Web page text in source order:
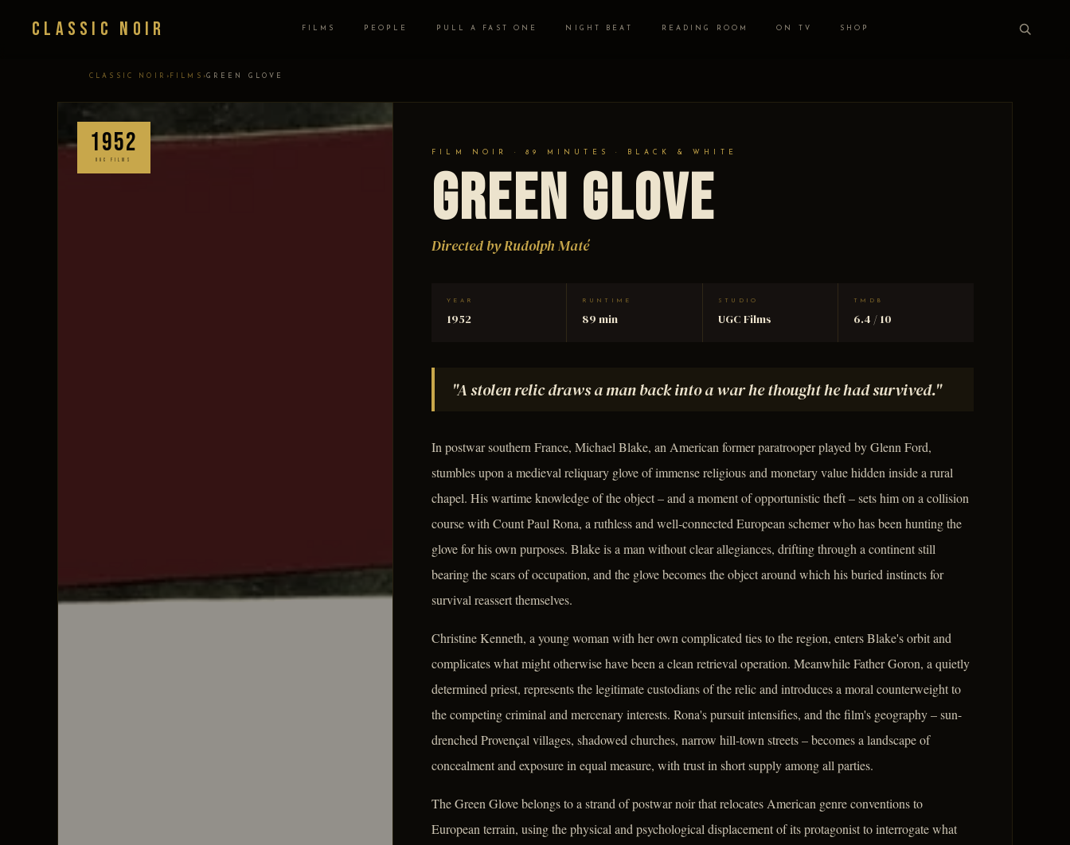
Classic Noir FILMS PEOPLE PULL A FAST ONE NIGHT BEAT READING ROOM ON TV SHOP
CLASSIC NOIR › FILMS ›GREEN GLOVE
1952
UGC FILMS
FILM NOIR · 89 MINUTES · BLACK & WHITE
Green Glove
Directed by Rudolph Maté
YEAR
1952
RUNTIME
89 min
STUDIO
UGC Films
TMDB
6.4 / 10
"A stolen relic draws a man back into a war he thought he had survived."
In postwar southern France, Michael Blake, an American former paratrooper played by Glenn Ford,
stumbles upon a medieval reliquary glove of immense religious and monetary value hidden inside a rural
chapel. His wartime knowledge of the object – and a moment of opportunistic theft – sets him on a collision
course with Count Paul Rona, a ruthless and well-connected European schemer who has been hunting the
glove for his own purposes. Blake is a man without clear allegiances, drifting through a continent still
bearing the scars of occupation, and the glove becomes the object around which his buried instincts for
survival reassert themselves.
Christine Kenneth, a young woman with her own complicated ties to the region, enters Blake's orbit and
complicates what might otherwise have been a clean retrieval operation. Meanwhile Father Goron, a quietly
determined priest, represents the legitimate custodians of the relic and introduces a moral counterweight to
the competing criminal and mercenary interests. Rona's pursuit intensifies, and the film's geography – sun-
drenched Provençal villages, shadowed churches, narrow hill-town streets – becomes a landscape of
concealment and exposure in equal measure, with trust in short supply among all parties.
The Green Glove belongs to a strand of postwar noir that relocates American genre conventions to
European terrain, using the physical and psychological displacement of its protagonist to interrogate what